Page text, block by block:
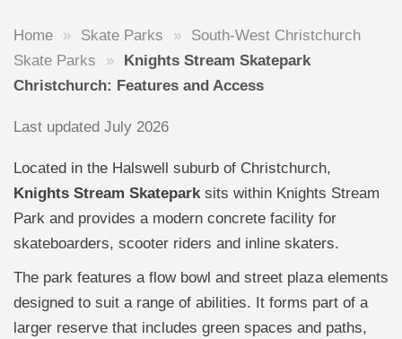
Home » Skate Parks »
South-West Christchurch
Skate Parks
»
Knights Stream Skatepark
Christchurch: Features and Access
Last updated July 2026
Located in the Halswell suburb of Christchurch,
Knights Stream Skateparksits within Knights Stream
Park and provides a modern concrete facility for
skateboarders, scooter riders and inline skaters.
The park features a flow bowl and street plaza elements
designed to suit a range of abilities. It forms part of a
larger reserve that includes green spaces and paths,